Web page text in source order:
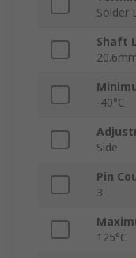
Solder
Shaft
-40°C
Side
Pin
3
125°C